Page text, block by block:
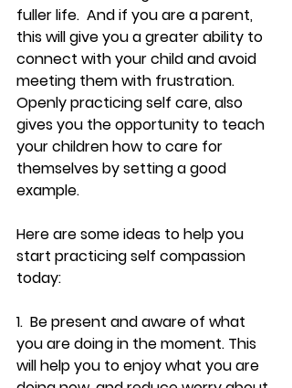
fuller life.  And if you are a parent,
this will give you a greater ability to
connect with your child and avoid
meeting them with frustration.
Openly practicing self care, also
gives you the opportunity to teach
your children how to care for
themselves by setting a good
example.
Here are some ideas to help you
start practicing self compassion
today:
1.  Be present and aware of what
you are doing in the moment. This
will help you to enjoy what you are